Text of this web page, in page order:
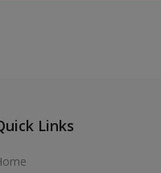
Links